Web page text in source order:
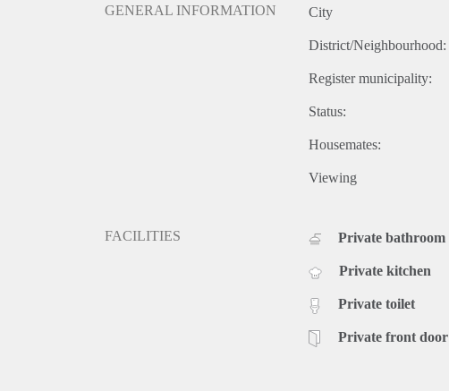
GENERAL INFORMATION City
District/Neighbourhood:
Register municipality:
Status:
Housemates:
Viewing
FACILITIES Private bathroom
Private kitchen
Private toilet
Private front door